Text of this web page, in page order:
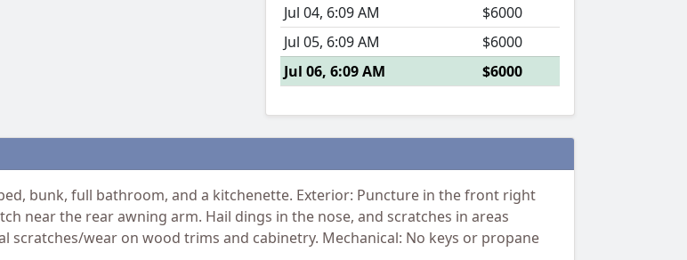
Jul 04, 6:09 AM
$6000
Jul 05, 6:09 AM
$6000
Jul 06, 6:09 AM
$6000
bunk, full bathroom, and a kitchenette. Exterior: Puncture in the front right
near the rear awning arm. Hail dings in the nose, and scratches in areas
wear on wood trims and cabinetry. Mechanical: No keys or propane